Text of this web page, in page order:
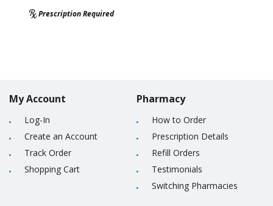
Prescription Required
My Account
Log-In
Create an Account
Track Order
Shopping Cart
Pharmacy
How to Order
Prescription Details
Refill Orders
Testimonials
Switching Pharmacies